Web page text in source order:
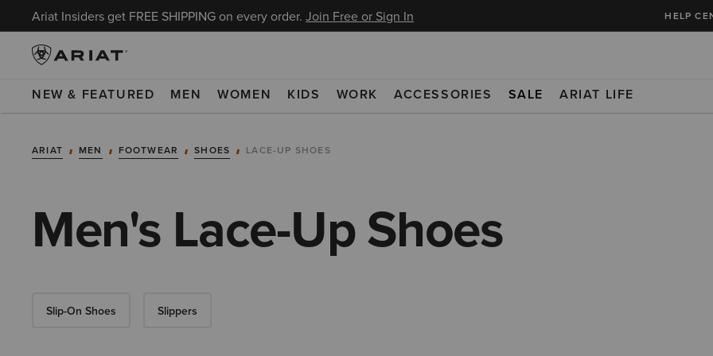
Ariat Insiders get FREE SHIPPING on every order. Join Free or Sign In HELP
NEW & FEATURED MEN WOMEN KIDS WORK ACCESSORIES SALE ARIAT LIFE
ARIAT MEN FOOTWEAR SHOES LACE-UP SHOES
Men's Lace-Up Shoes
Slip-On Shoes Slippers